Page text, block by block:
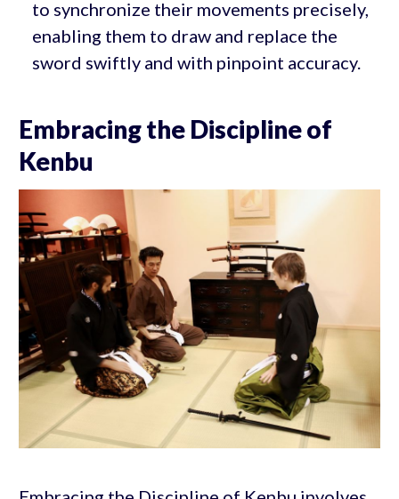
to synchronize their movements precisely,
enabling them to draw and replace the
sword swiftly and with pinpoint accuracy.
Embracing the Discipline of
Kenbu